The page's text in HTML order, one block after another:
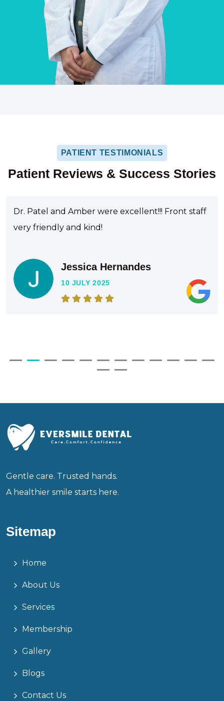
PATIENT TESTIMONIALS
Patient Reviews & Success Stories
Dr. Patel and Amber were excellent!!! Front staff
very friendly and kind!
Jessica Hernandes
10 JULY 2025
Gentle care. Trusted hands.
A healthier smile starts here.
Sitemap
Home
About Us
Services
Membership
Gallery
Blogs
Contact Us